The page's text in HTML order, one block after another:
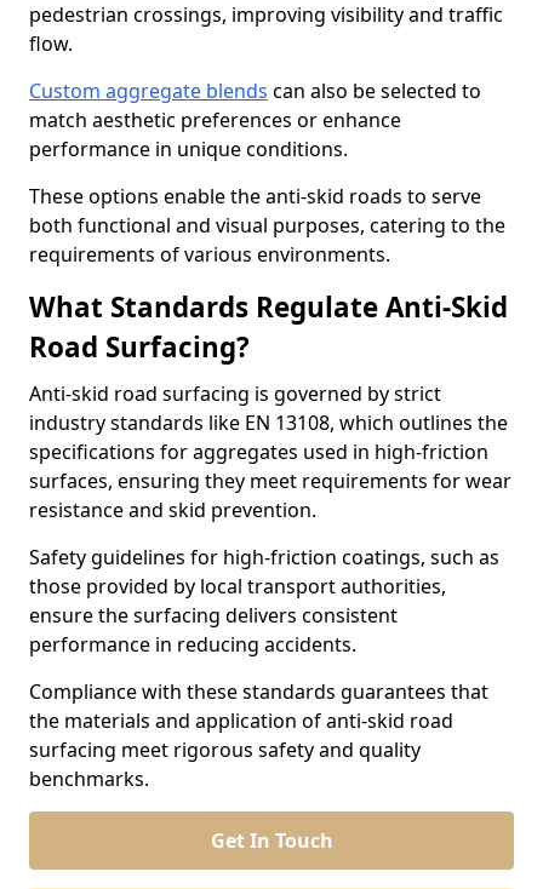
pedestrian crossings, improving visibility and traffic
flow.
Custom aggregate blends can also be selected to
match aesthetic preferences or enhance
performance in unique conditions.
These options enable the anti-skid roads to serve
both functional and visual purposes, catering to the
requirements of various environments.
What Standards Regulate Anti-Skid
Road Surfacing?
Anti-skid road surfacing is governed by strict
industry standards like EN 13108, which outlines the
specifications for aggregates used in high-friction
surfaces, ensuring they meet requirements for wear
resistance and skid prevention.
Safety guidelines for high-friction coatings, such as
those provided by local transport authorities,
ensure the surfacing delivers consistent
performance in reducing accidents.
Compliance with these standards guarantees that
the materials and application of anti-skid road
surfacing meet rigorous safety and quality
benchmarks.
Get In Touch